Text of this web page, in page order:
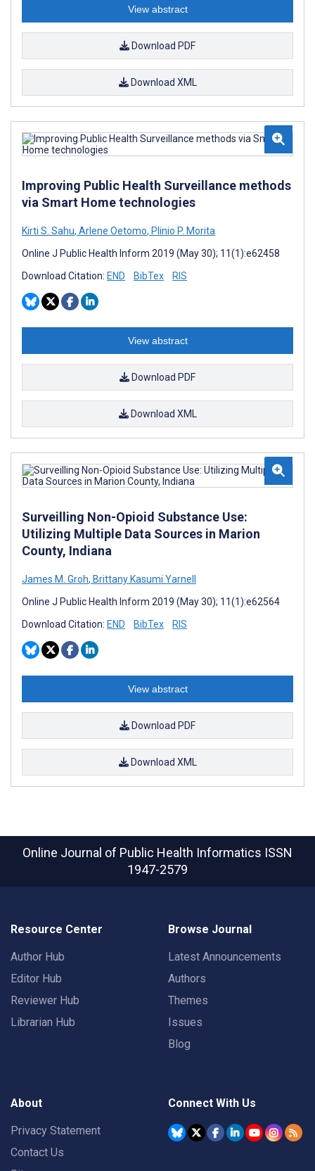
View abstract
Download PDF
Download XML
Improving Public Health Surveillance methods
via Smart Home technologies
Kirti S. Sahu, Arlene Oetomo, Plinio P. Morita
Online J Public Health Inform 2019 (May 30); 11(1):e62458
Download Citation: END BibTex RIS
View abstract
Download PDF
Download XML
Surveilling Non-Opioid Substance Use:
Utilizing Multiple Data Sources in Marion
County, Indiana
James M. Groh, Brittany Kasumi Yarnell
Online J Public Health Inform 2019 (May 30); 11(1):e62564
Download Citation: END BibTex RIS
View abstract
Download PDF
Download XML
Online Journal of Public Health Informatics ISSN
1947-2579
Resource Center
Author Hub
Editor Hub
Reviewer Hub
Librarian Hub
Browse Journal
Latest Announcements
Authors
Themes
Issues
Blog
About
Privacy Statement
Contact Us
Connect With Us